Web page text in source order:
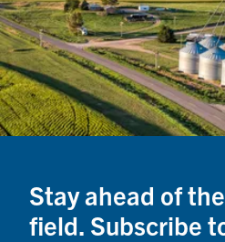
Stay ahead of
field. Subscribe